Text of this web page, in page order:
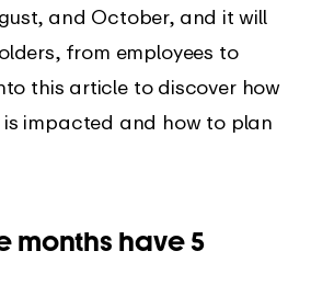
and October, and it will
from employees to
this article to discover how
impacted and how to plan
months have 5